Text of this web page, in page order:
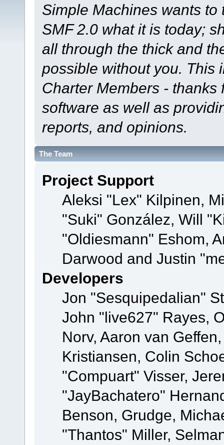
Simple Machines wants
SMF 2.0 what it is today;
all through the thick and
possible without you. This
Charter Members -
software as well as
reports, and opinions.
The Team
Project Support
Aleksi "Lex" Kilpinen,
"Suki" González, Will
"Oldiesmann" Eshom,
Darwood and Justin
Developers
Jon "Sesquipedalian"
John "live627" Rayes,
Norv, Aaron van
Kristiansen, Colin
"Compuart" Visser,
"JayBachatero"
Benson, Grudge,
"Thantos" Miller,